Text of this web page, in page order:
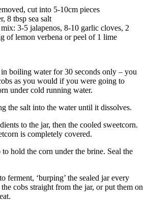
cut into 5-10cm pieces
8 tbsp sea salt
3-5 jalapenos, 8-10 garlic cloves, 2
of lemon verbena or peel of 1 lime
boiling water for 30 seconds only – you
as you would if you were going to
under cold running water.
the salt into the water until it dissolves.
to the jar, then the cooled sweetcorn.
is completely covered.
hold the corn under the brine. Seal the
ferment, ‘burping’ the sealed jar every
cobs straight from the jar, or put them on